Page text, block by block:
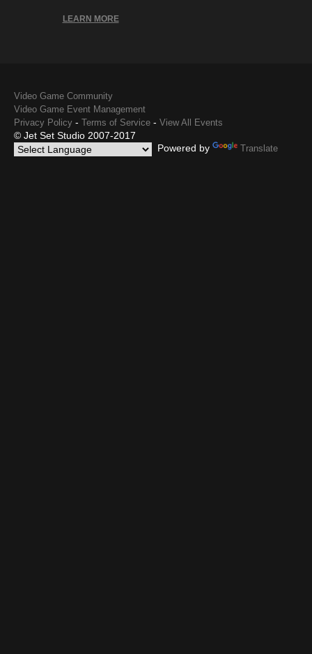
LEARN MORE
Video Game Community
Video Game Event Management
Privacy Policy - Terms of Service - View All Events
© Jet Set Studio 2007-2017
Powered by
Translate